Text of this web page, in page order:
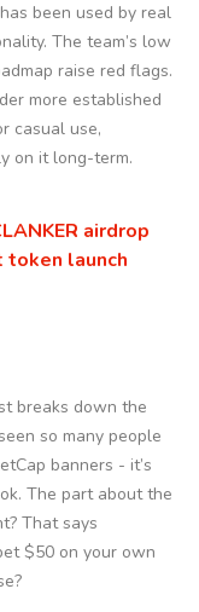
been used by real
The team’s low
raise red flags.
more established
casual use,
on it long-term.
airdrop
token launch
breaks down the
so many people
banners - it’s
The part about the
That says
$50 on your own